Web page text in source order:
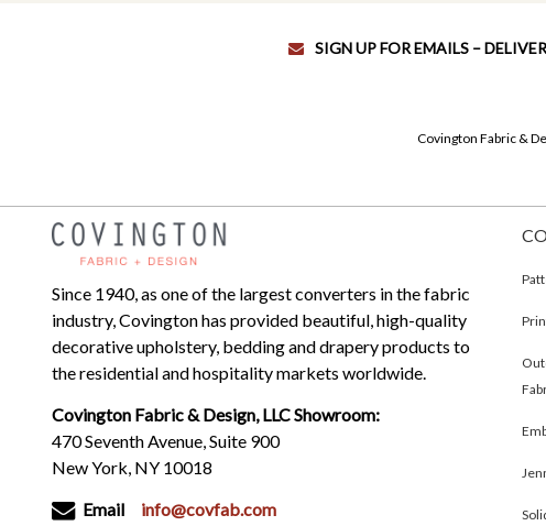
SIGN UP FOR EMAILS –
Covington Fabric &
Since 1940, as one of the largest converters in the fabric
industry, Covington has provided beautiful, high-quality
decorative upholstery, bedding and drapery products to
the residential and hospitality markets worldwide.
Covington Fabric & Design, LLC Showroom:
470 Seventh Avenue, Suite 900
New York, NY 10018
Email
info@covfab.com